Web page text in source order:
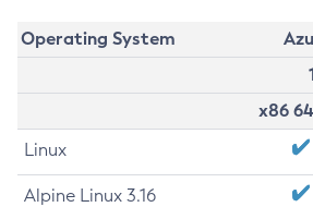
Operating System
x86
Linux
Alpine Linux 3.16